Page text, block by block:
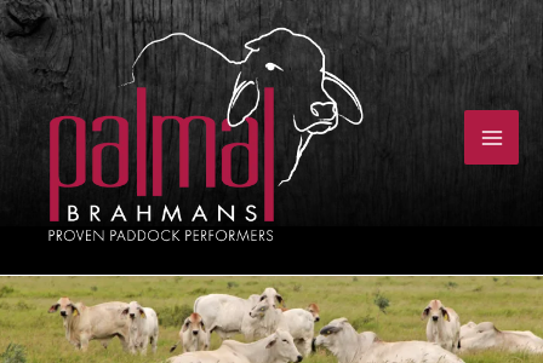
Skip
to
content